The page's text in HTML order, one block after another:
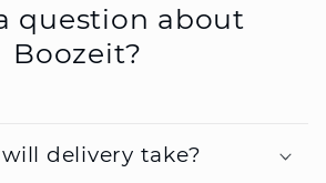
question about
Boozeit?
delivery take?